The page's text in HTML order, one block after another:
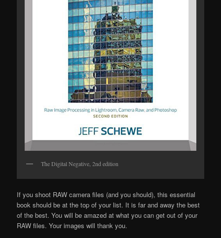
The Digital Negative, 2nd edition
If you shoot RAW camera files (and you should), this essential
book should be at the top of your list. It is far and away the best
of the best. You will be amazed at what you can get out of your
RAW files. Your images will thank you.